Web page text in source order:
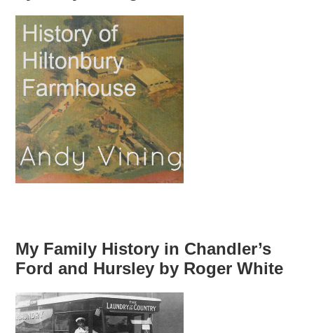
My Family History in Chandler’s
Ford and Hursley by Roger White